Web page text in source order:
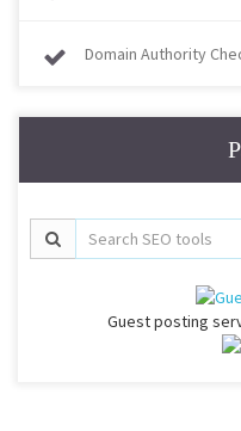
Domain Authority
Guest posting